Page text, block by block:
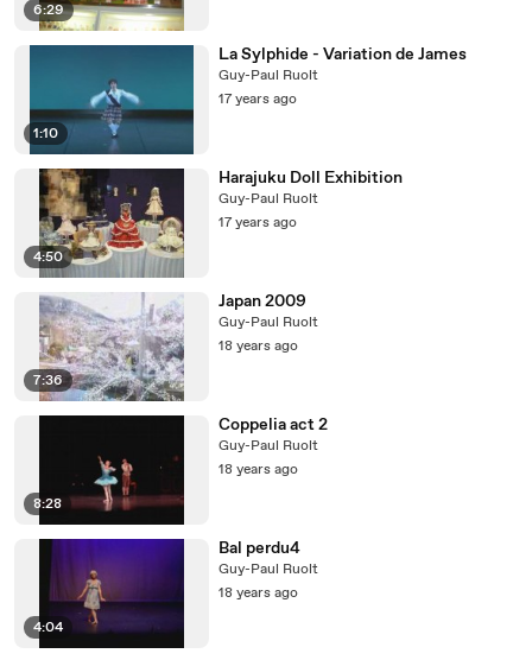
6:29
1:10
La Sylphide - Variation de James
Guy-Paul Ruolt
17 years ago
4:50
Harajuku Doll Exhibition
Guy-Paul Ruolt
17 years ago
7:36
Japan 2009
Guy-Paul Ruolt
18 years ago
8:28
Coppelia act 2
Guy-Paul Ruolt
18 years ago
4:04
Bal perdu4
Guy-Paul Ruolt
18 years ago